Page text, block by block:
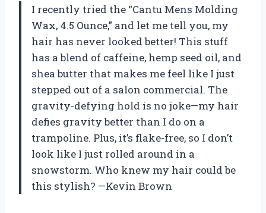
I recently tried the “Cantu Mens Molding
Wax, 4.5 Ounce,” and let me tell you, my
hair has never looked better! This stuff
has a blend of caffeine, hemp seed oil, and
shea butter that makes me feel like I just
stepped out of a salon commercial. The
gravity-defying hold is no joke—my hair
defies gravity better than I do on a
trampoline. Plus, it’s flake-free, so I don’t
look like I just rolled around in a
snowstorm. Who knew my hair could be
this stylish? —Kevin Brown